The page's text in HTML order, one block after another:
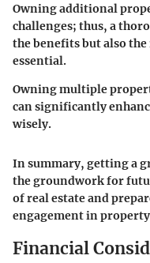
Owning additional
challenges; thus, a
the benefits but also
essential.
Owning multiple
can significantly
wisely.
In summary, getting a
the groundwork for
of real estate and
engagement in
Financial